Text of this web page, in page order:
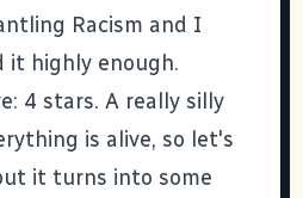
Racism and I
it highly enough.
: 4 stars. A really silly
is alive, so let's
it turns into some